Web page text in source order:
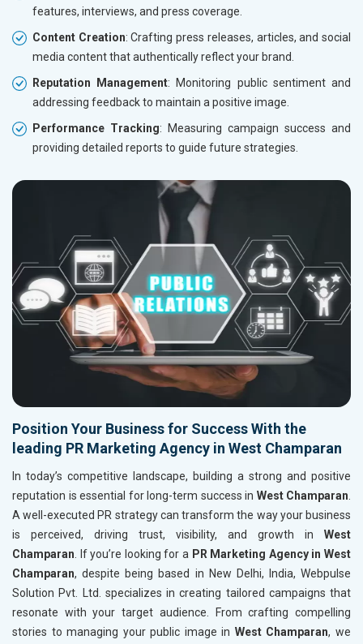
features, interviews, and press coverage.
Content Creation: Crafting press releases, articles, and social
media content that authentically reflect your brand.
Reputation Management: Monitoring public sentiment and
addressing feedback to maintain a positive image.
Performance Tracking: Measuring campaign success and
providing detailed reports to guide future strategies.
Position Your Business for Success With the
leading PR Marketing Agency in West Champaran
In today’s competitive landscape, building a strong and positive
reputation is essential for long-term success in West Champaran
A well-executed PR strategy can transform the way your business
is perceived, driving trust, visibility, and growth in West
Champaran . If you’re looking for a PR Marketing Agency in West
Champaran, despite being based in New Delhi, India, Webpulse
Solution Pvt. Ltd. specializes in creating tailored campaigns that
resonate with your target audience. From crafting compelling
stories to managing your public image in West Champaran, we